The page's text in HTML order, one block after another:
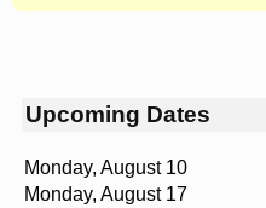
Upcoming Dates
Monday, August 10
Monday, August 17